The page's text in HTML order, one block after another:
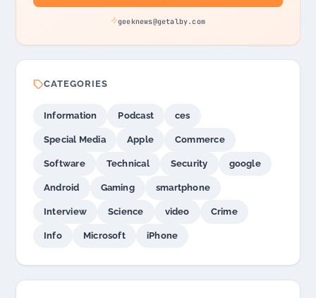
geeknews@getalby.com
CATEGORIES
Information Podcast ces
Special Media Apple Commerce
Software Technical Security google
Android Gaming smartphone
Interview Science video Crime
Info Microsoft iPhone